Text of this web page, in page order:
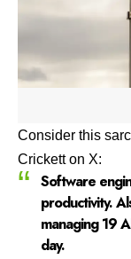
Consider this
Crickett on X:
Software
productivity.
managing 19
day.